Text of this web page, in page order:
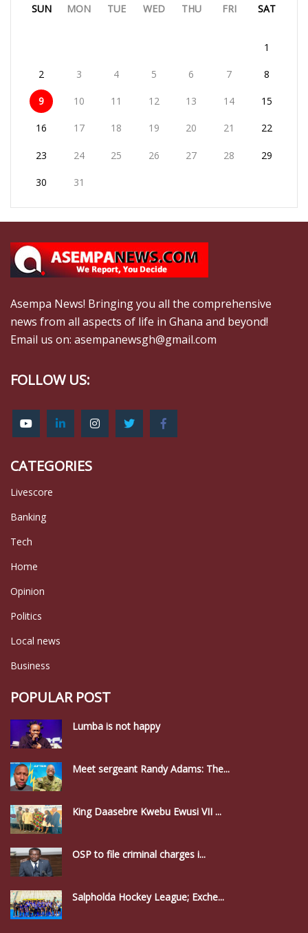
SUN MON TUE WED THU FRI SAT
1
2 3 4 5 6 7 8
9 10 11 12 13 14 15
16 17 18 19 20 21 22
23 24 25 26 27 28 29
30 31
Asempa News! Bringing you all the comprehensive
news from all aspects of life in Ghana and beyond!
Email us on: asempanewsgh@gmail.com
FOLLOW US:
CATEGORIES
Livescore
Banking
Tech
Home
Opinion
Politics
Local news
Business
POPULAR POST
Lumba is not happy
Meet sergeant Randy Adams: The...
King Daasebre Kwebu Ewusi VII ...
OSP to file criminal charges i...
Salpholda Hockey League; Exche...